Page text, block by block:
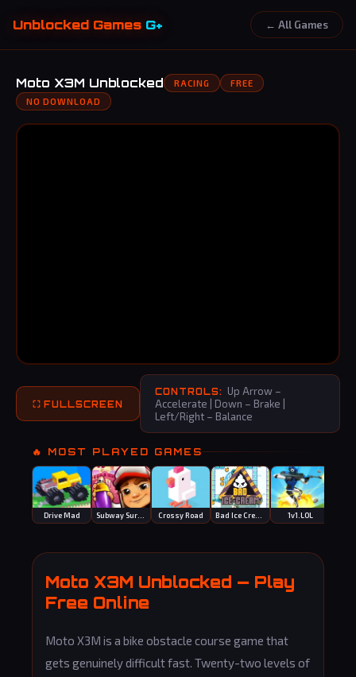
Unblocked Games G+ ← All Games
Moto X3M Unblocked RACING
FREE
NO DOWNLOAD
⛶ FULLSCREEN
CONTROLS: Up Arrow –
Accelerate | Down – Brake |
Left/Right – Balance
🔥 MOST PLAYED GAMES
Drive Mad Crossy Road 1v1.LOL
Moto X3M Unblocked — Play
Free Online
Moto X3M is a bike obstacle course game that
gets genuinely difficult fast. Twenty-two levels of